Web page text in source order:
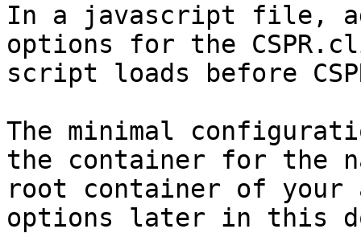
In a javascript file,
options for the
script loads before
The minimal
the container for the
root container of your
options later in this